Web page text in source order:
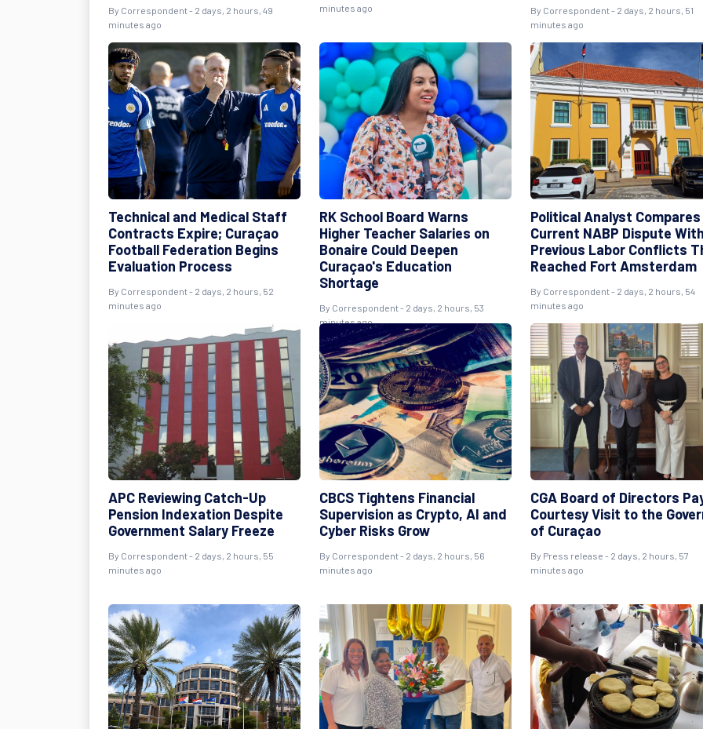
By Correspondent - 2 days, 2 hours, 49
minutes ago
minutes ago
By Correspondent - 2 days, 2 hours, 51
minutes ago
Technical and Medical Staff
Contracts Expire; Curaçao
Football Federation Begins
Evaluation Process
By Correspondent - 2 days, 2 hours, 52
minutes ago
RK School Board Warns
Higher Teacher Salaries on
Bonaire Could Deepen
Curaçao's Education
Shortage
By Correspondent - 2 days, 2 hours, 53
minutes ago
Political Analyst Compares
Current NABP Dispute
Previous Labor Conflicts
Reached Fort Amsterdam
By Correspondent - 2 days, 2 hours, 54
minutes ago
APC Reviewing Catch-Up
Pension Indexation Despite
Government Salary Freeze
By Correspondent - 2 days, 2 hours, 55
minutes ago
CBCS Tightens Financial
Supervision as Crypto, AI and
Cyber Risks Grow
By Correspondent - 2 days, 2 hours, 56
minutes ago
CGA Board of Directors
Courtesy Visit to the
of Curaçao
By Press release - 2 days, 2 hours, 57
minutes ago